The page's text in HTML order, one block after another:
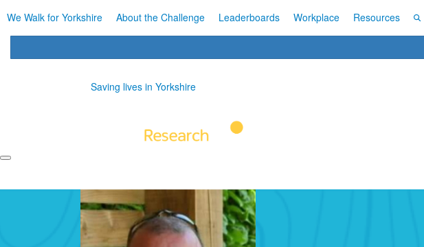
We Walk for Yorkshire About the Challenge Leaderboards Workplace Resources
Saving lives in Yorkshire